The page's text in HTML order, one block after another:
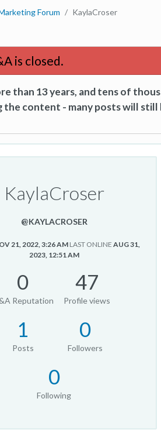
Forum KaylaCroser
is closed.
than 13 years, and tens of
the content - many posts will still
KaylaCroser
@KAYLACROSER
21, 2022, 3:26 AM LAST ONLINE AUG 31,
2023, 12:51 AM
0
Reputation
47
Profile views
1
Posts
0
Followers
0
Following